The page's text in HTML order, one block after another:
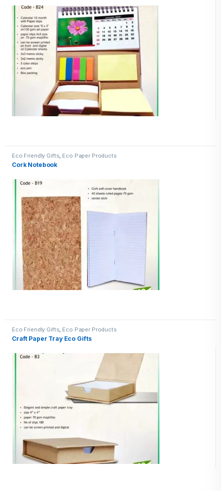
Eco Friendly Gifts, Eco Paper Products
Cork Notebook
Eco Friendly Gifts, Eco Paper Products
Craft Paper Tray Eco Gifts